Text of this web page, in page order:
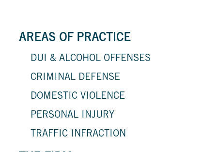
AREAS OF PRACTICE
DUI & ALCOHOL OFFENSES
CRIMINAL DEFENSE
DOMESTIC VIOLENCE
PERSONAL INJURY
TRAFFIC INFRACTION